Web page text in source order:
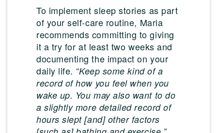
To implement sleep stories as part
of your self-care routine, Maria
recommends committing to giving
it a try for at least two weeks and
documenting the impact on your
daily life. “Keep some kind of a
record of how you feel when you
wake up. You may also want to do
a slightly more detailed record of
hours slept [and] other factors